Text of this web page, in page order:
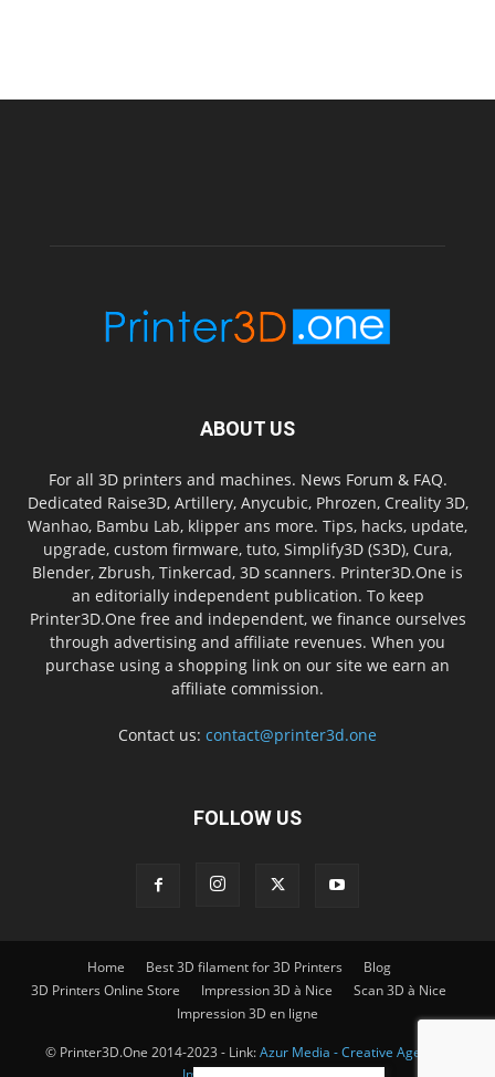
ABOUT US
For all 3D printers and machines. News Forum & FAQ.
Dedicated Raise3D, Artillery, Anycubic, Phrozen, Creality 3D,
Wanhao, Bambu Lab, klipper ans more. Tips, hacks, update,
upgrade, custom firmware, tuto, Simplify3D (S3D), Cura,
Blender, Zbrush, Tinkercad, 3D scanners. Printer3D.One is
an editorially independent publication. To keep
Printer3D.One free and independent, we finance ourselves
through advertising and affiliate revenues. When you
purchase using a shopping link on our site we earn an
affiliate commission.
Contact us: contact@printer3d.one
FOLLOW US
Home Best 3D filament for 3D Printers
Blog
3D Printers Online Store
Impression 3D à Nice
Scan 3D à Nice
Impression 3D en ligne
© Printer3D.One 2014-2023 - Link:Azur Media - Creative Agency -